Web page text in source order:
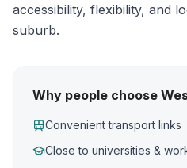
accessibility, flexibility, and
suburb.
Why people choose
Convenient transport links
Close to universities &